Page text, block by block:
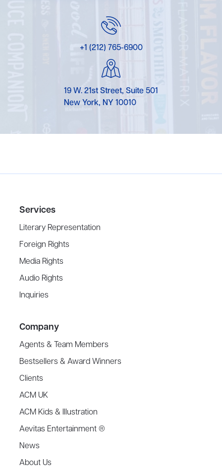
+1 (212) 765-6900
19 W. 21st Street, Suite 501
New York, NY 10010
Services
Literary Representation
Foreign Rights
Media Rights
Audio Rights
Inquiries
Company
Agents & Team Members
Bestsellers & Award Winners
Clients
ACM UK
ACM Kids & Illustration
Aevitas Entertainment ®
News
About Us